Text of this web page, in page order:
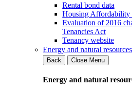
Rental bond data
Housing Affordability
Evaluation of 2016
Tenancies Act
Tenancy website
Energy and natural resources
Back
Close Menu
Energy and natural